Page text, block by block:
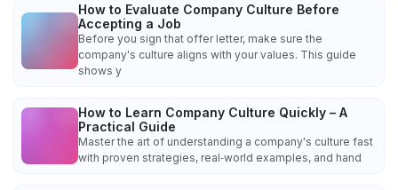
How to Evaluate Company Culture Before
Accepting a Job
Before you sign that offer letter, make sure the
company's culture aligns with your values. This guide
shows y
How to Learn Company Culture Quickly – A
Practical Guide
Master the art of understanding a company's culture fast
with proven strategies, real‑world examples, and hand